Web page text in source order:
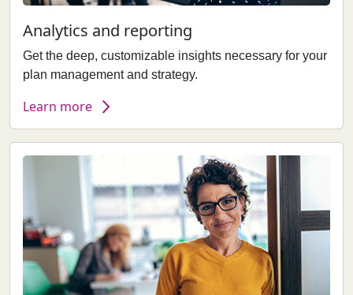
Analytics and reporting
Get the deep, customizable insights necessary for your
plan management and strategy.
Learn more